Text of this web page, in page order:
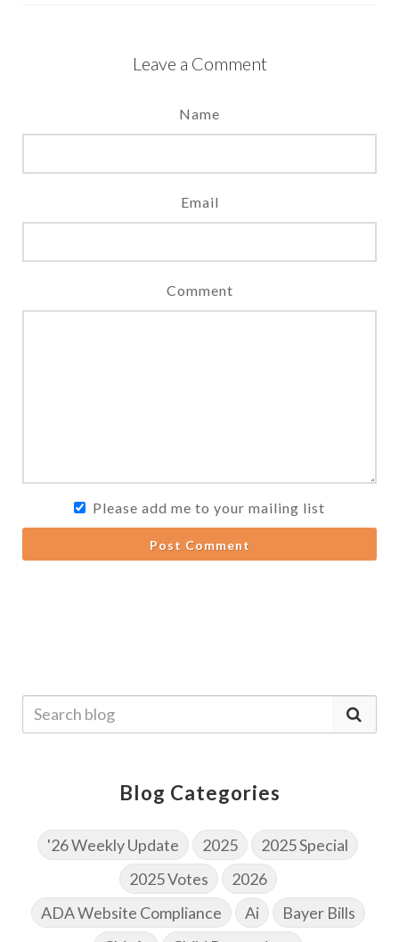
Leave a Comment
Name
Email
Comment
Please add me to your mailing list
Post Comment
Blog Categories
'26 Weekly Update 2025
2025 Special
2025 Votes
2026
ADA Website Compliance
Ai
Bayer Bills